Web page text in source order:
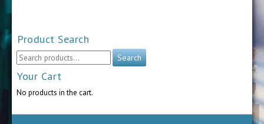
options
may
be
chosen
on
the
page
Product Search
Search
for:
Search
Your Cart
No products in the cart.